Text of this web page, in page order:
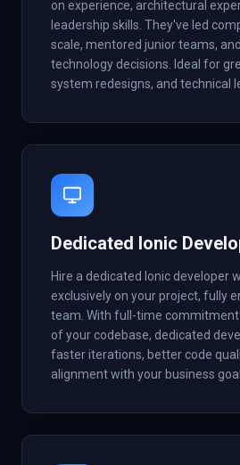
on experience, architectural
leadership skills. They've led
scale, mentored junior teams,
technology decisions. Ideal for
system redesigns, and technical
Dedicated Ionic
Hire a dedicated Ionic developer
exclusively on your project, fully
team. With full-time
of your codebase, dedicated
faster iterations, better code
alignment with your business